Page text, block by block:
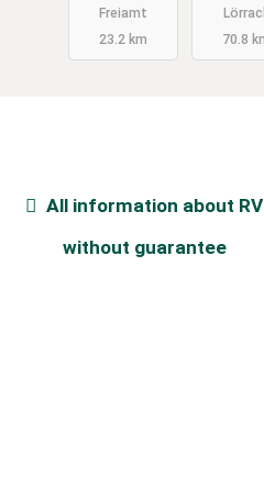
Freiamt
23.2 km
70.8
All information about
without guarantee